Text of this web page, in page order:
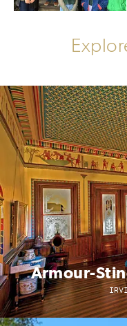
Armour-